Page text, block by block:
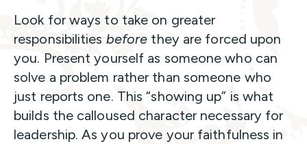
Look for ways to take on greater
responsibilities before they are forced upon
you. Present yourself as someone who can
solve a problem rather than someone who
just reports one. This “showing up” is what
builds the calloused character necessary for
leadership. As you prove your faithfulness in